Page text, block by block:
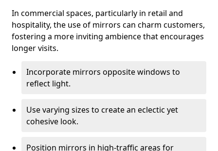
In commercial spaces, particularly in retail and
hospitality, the use of mirrors can charm customers,
fostering a more inviting ambience that encourages
longer visits.
Incorporate mirrors opposite windows to
reflect light.
Use varying sizes to create an eclectic yet
cohesive look.
Position mirrors in high-traffic areas for